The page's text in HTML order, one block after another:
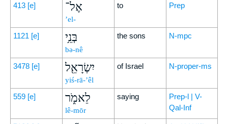
413 [e] אֶל־
’el-
to Prep
1121 [e] בְּנֵ֥י
bə-nê
the sons N-mpc
3478 [e] יִשְׂרָאֵ֖ל
yiś-rā-’êl
of Israel N-proper-ms
559 [e] לֵאמֹ֑ר
lê-mōr
saying
Prep-l | V-
Qal-Inf